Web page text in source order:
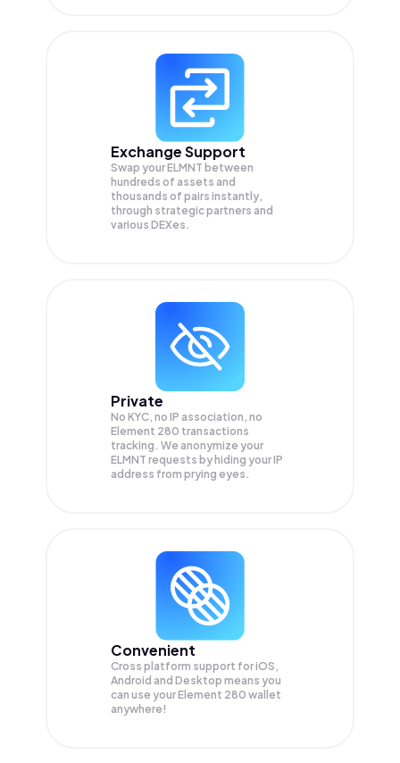
Exchange Support
Swap yourELMNT between
hundreds of assets and
thousands of pairs instantly,
through strategic partners and
various DEXes.
Private
No KYC, no IP association, no
Element 280 transactions
tracking. We anonymize your
ELMNT requests by hiding your IP
address from prying eyes.
Convenient
Cross platform support for iOS,
Android and Desktop means you
can use your Element 280 wallet
anywhere!